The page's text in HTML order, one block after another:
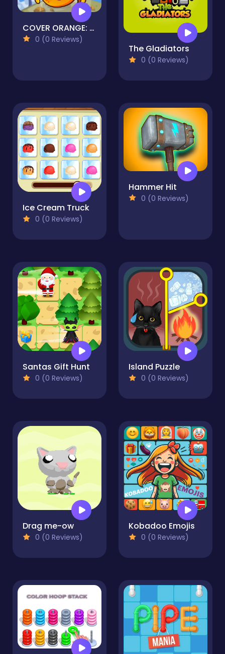
COVER ORANGE: PIRATES
0 (0 Reviews)
The Gladiators
0 (0 Reviews)
Ice Cream Truck
0 (0 Reviews)
Hammer Hit
0 (0 Reviews)
Santas Gift Hunt
0 (0 Reviews)
Island Puzzle
0 (0 Reviews)
Drag me-ow
0 (0 Reviews)
Kobadoo Emojis
0 (0 Reviews)